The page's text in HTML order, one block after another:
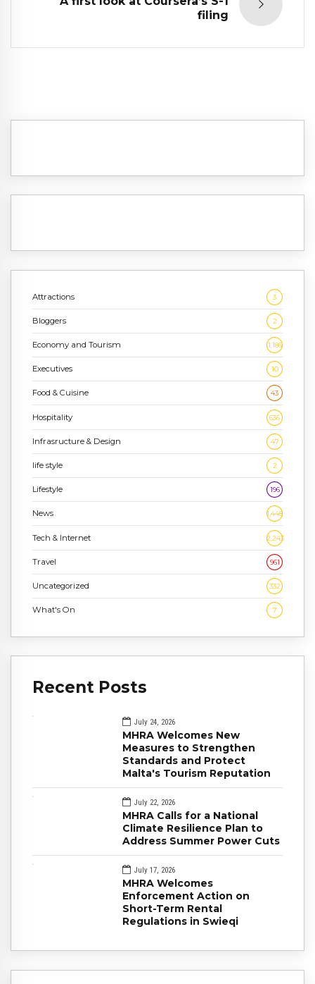
filing
Attractions 3
Bloggers 2
Economy and Tourism 1,186
Executives 10
Food & Cuisine 43
Hospitality 636
Infrasructure & Design 47
life style 2
Lifestyle 196
News 1,448
Tech & Internet 2,243
Travel 961
Uncategorized 332
What's On 7
Recent Posts
July 24, 2026
MHRA Welcomes New
Measures to Strengthen
Standards and Protect
Malta's Tourism Reputation
July 22, 2026
MHRA Calls for a National
Climate Resilience Plan to
Address Summer Power Cuts
July 17, 2026
MHRA Welcomes
Enforcement Action on
Short-Term Rental
Regulations in Swieqi